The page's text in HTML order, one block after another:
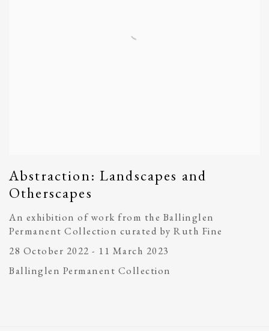
Abstraction: Landscapes and
Otherscapes
An exhibition of work from the Ballinglen
Permanent Collection curated by Ruth Fine
28 October 2022 - 11 March 2023
Ballinglen Permanent Collection